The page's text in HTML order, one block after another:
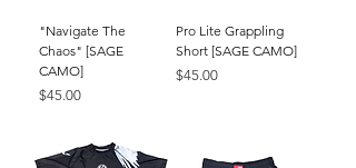
"Navigate The
Chaos" [SAGE
CAMO]
Price
$45.00
Pro Lite Grappling
Short [SAGE CAMO]
Price
$45.00